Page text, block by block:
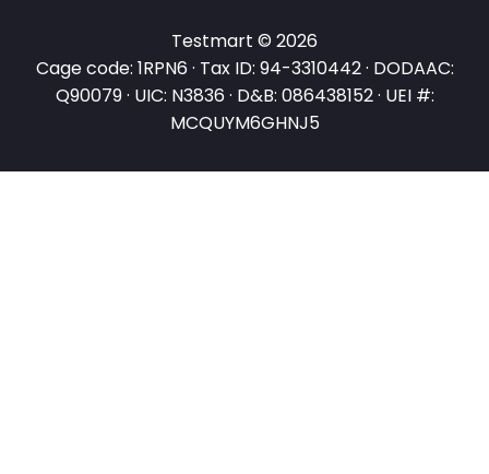
Testmart © 2026
Cage code: 1RPN6 · Tax ID: 94-3310442 · DODAAC:
Q90079 · UIC: N3836 · D&B: 086438152 · UEI #:
MCQUYM6GHNJ5